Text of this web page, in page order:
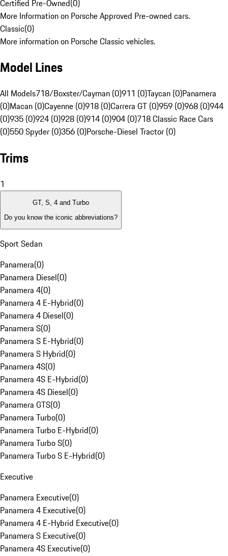
Certified Pre-Owned(0)
More Information on Porsche Approved Pre-owned cars.
Classic(0)
More information on Porsche Classic vehicles.
Model Lines
All Models718/Boxster/Cayman (0)911 (0)Taycan (0)Panamera
(0)Macan (0)Cayenne (0)918 (0)Carrera GT (0)959 (0)968 (0)944
(0)935 (0)924 (0)928 (0)914 (0)904 (0)718 Classic Race Cars
(0)550 Spyder (0)356 (0)Porsche-Diesel Tractor (0)
Trims
1
GT, S, 4 and Turbo
Do you know the iconic abbreviations?
Sport Sedan
Panamera(0)
Panamera Diesel(0)
Panamera 4(0)
Panamera 4 E-Hybrid(0)
Panamera 4 Diesel(0)
Panamera S(0)
Panamera S E-Hybrid(0)
Panamera S Hybrid(0)
Panamera 4S(0)
Panamera 4S E-Hybrid(0)
Panamera 4S Diesel(0)
Panamera GTS(0)
Panamera Turbo(0)
Panamera Turbo E-Hybrid(0)
Panamera Turbo S(0)
Panamera Turbo S E-Hybrid(0)
Executive
Panamera Executive(0)
Panamera 4 Executive(0)
Panamera 4 E-Hybrid Executive(0)
Panamera S Executive(0)
Panamera 4S Executive(0)